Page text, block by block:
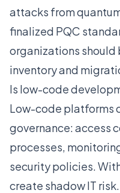
attacks from
finalized PQC
organizations
inventory and
Is low-code
Low-code platforms
governance: access
processes,
security policies.
create shadow IT risk.